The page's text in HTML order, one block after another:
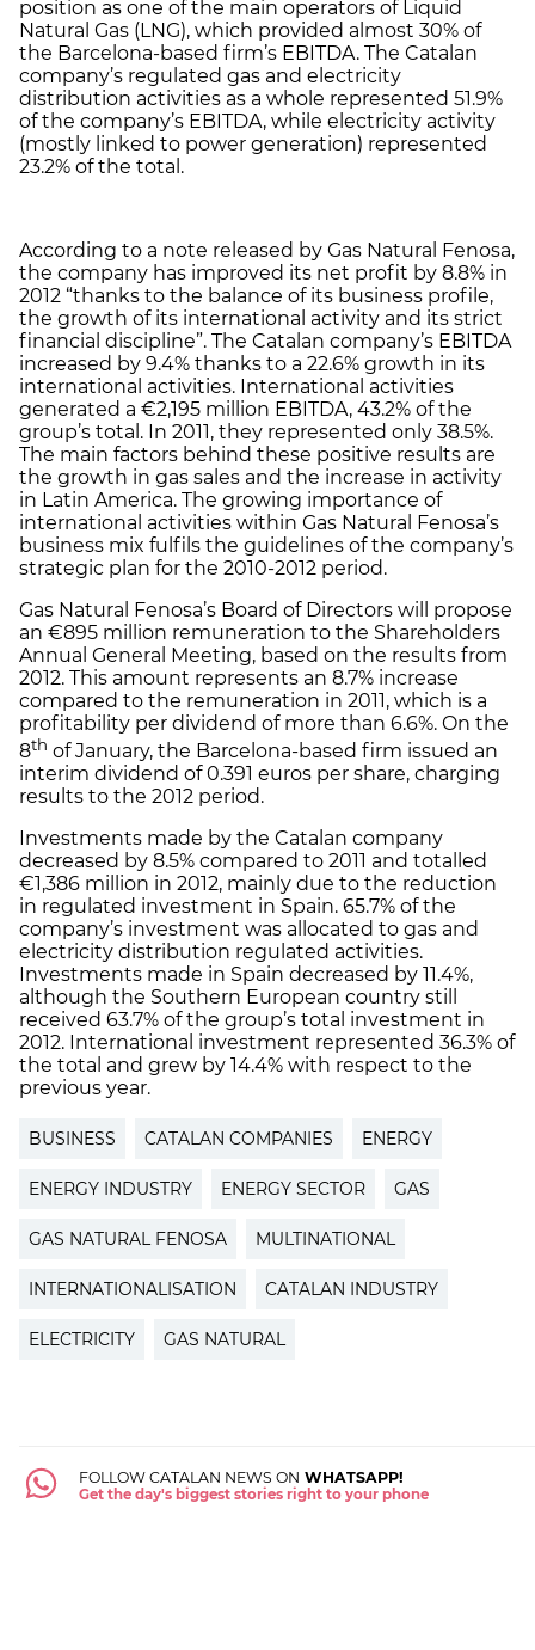
position as one of the main operators of Liquid
Natural Gas (LNG), which provided almost 30% of
the Barcelona-based firm’s EBITDA. The Catalan
company’s regulated gas and electricity
distribution activities as a whole represented 51.9%
of the company’s EBITDA, while electricity activity
(mostly linked to power generation) represented
23.2% of the total.
According to a note released by Gas Natural Fenosa,
the company has improved its net profit by 8.8% in
2012 “thanks to the balance of its business profile,
the growth of its international activity and its strict
financial discipline”. The Catalan company’s EBITDA
increased by 9.4% thanks to a 22.6% growth in its
international activities. International activities
generated a €2,195 million EBITDA, 43.2% of the
group’s total. In 2011, they represented only 38.5%.
The main factors behind these positive results are
the growth in gas sales and the increase in activity
in Latin America. The growing importance of
international activities within Gas Natural Fenosa’s
business mix fulfils the guidelines of the company’s
strategic plan for the 2010-2012 period.
Gas Natural Fenosa’s Board of Directors will propose
an €895 million remuneration to the Shareholders
Annual General Meeting, based on the results from
2012. This amount represents an 8.7% increase
compared to the remuneration in 2011, which is a
profitability per dividend of more than 6.6%. On the
8th of January, the Barcelona-based firm issued an
interim dividend of 0.391 euros per share, charging
results to the 2012 period.
Investments made by the Catalan company
decreased by 8.5% compared to 2011 and totalled
€1,386 million in 2012, mainly due to the reduction
in regulated investment in Spain. 65.7% of the
company’s investment was allocated to gas and
electricity distribution regulated activities.
Investments made in Spain decreased by 11.4%,
although the Southern European country still
received 63.7% of the group’s total investment in
2012. International investment represented 36.3% of
the total and grew by 14.4% with respect to the
previous year.
BUSINESS CATALAN COMPANIES ENERGY
ENERGY INDUSTRY ENERGY SECTOR GAS
GAS NATURAL FENOSA MULTINATIONAL
INTERNATIONALISATION CATALAN INDUSTRY
ELECTRICITY GAS NATURAL
FOLLOW CATALAN NEWS ON WHATSAPP!
Get the day's biggest stories right to your phone